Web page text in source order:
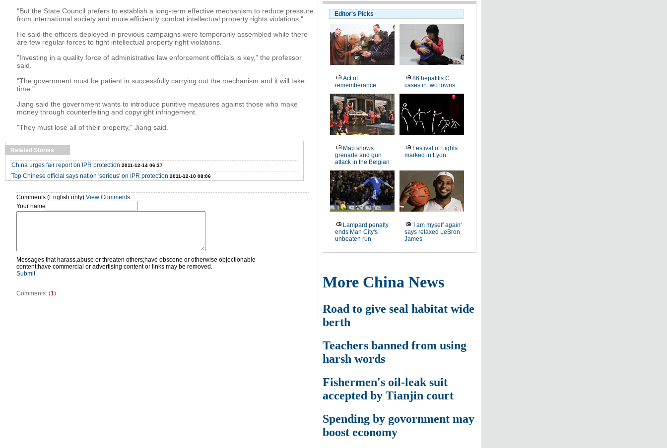
"But the State Council prefers to establish a long-term effective mechanism to reduce pressure
from international society and more efficiently combat intellectual property rights violations."
He said the officers deployed in previous campaigns were temporarily assembled while there
are few regular forces to fight intellectual property right violations.
"Investing in a quality force of administrative law enforcement officials is key," the professor
said.
"The government must be patient in successfully carrying out the mechanism and it will take
time."
Jiang said the government wants to introduce punitive measures against those who make
money through counterfeiting and copyright infringement.
"They must lose all of their property," Jiang said.
Related Stories
China urges fair report on IPR protection 2011-12-14 06:37
Top Chinese official says nation 'serious' on IPR protection 2011-12-10 08:06
Comments (English only) View Comments
Your name
Messages that harass,abuse or threaten others;have obscene or otherwise objectionable
content;have commercial or advertising content or links may be removed.
Submit
Comments: (1)
Editor's Picks
Act of
rememberance
86 hepatitis C
cases in two towns
Map shows
grenade and gun
attack in the Belgian
Festival of Lights
marked in Lyon
Lampard penalty
ends Man City's
unbeaten run
'I am myself again'
says relaxed LeBron
James
More China News
Road to give seal habitat wide
berth
Teachers banned from using
harsh words
Fishermen's oil-leak suit
accepted by Tianjin court
Spending by govornment may
boost economy